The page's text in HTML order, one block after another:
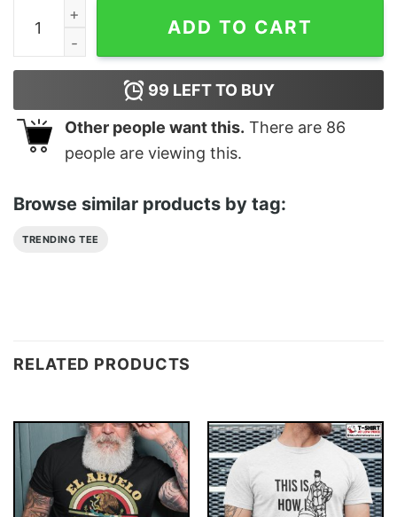
Swallow Or It's Going In Your Eye quantity
ADD TO CART
99 LEFT TO BUY
Other people want this. There are 86
people are viewing this.
Browse similar products by tag:
TRENDING TEE
RELATED PRODUCTS